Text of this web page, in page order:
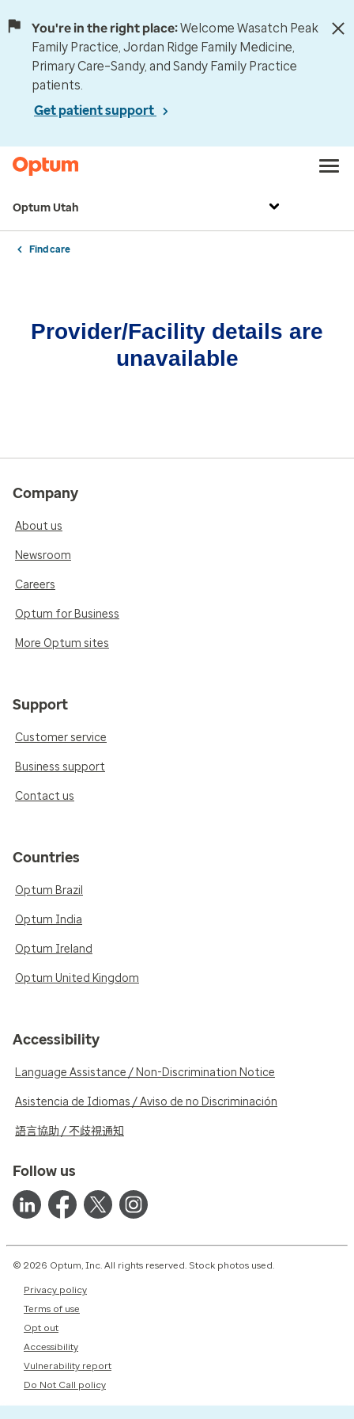
You're in the right place:Welcome Wasatch Peak
Family Practice, Jordan Ridge Family Medicine,
Primary Care–Sandy, and Sandy Family Practice
patients.
Get patient support
Optum Utah
Find care
Provider/Facility details are
unavailable
Company
About us
Newsroom
Careers
Optum for Business
More Optum sites
Support
Customer service
Business support
Contact us
Countries
Optum Brazil
Optum India
Optum Ireland
Optum United Kingdom
Accessibility
Language Assistance / Non-Discrimination Notice
Asistencia de Idiomas / Aviso de no Discriminación
語言協助 / 不歧視通知
Follow us
© 2026 Optum, Inc. All rights reserved. Stock photos used.
Privacy policy
Terms of use
Opt out
Accessibility
Vulnerability report
Do Not Call policy